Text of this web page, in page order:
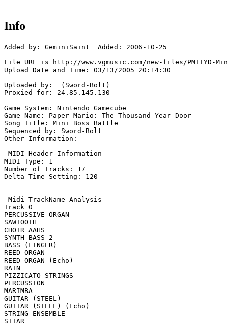
Info
Added by: GeminiSaint  Added: 2006-10-25
File URL is http://www.vgmusic.com/new-files/PMTTYD-
Upload Date and Time: 03/13/2005 20:14:30
Uploaded by:  (Sword-Bolt)
Proxied for: 24.85.145.130
Game System: Nintendo Gamecube
Game Name: Paper Mario: The Thousand-Year Door
Song Title: Mini Boss Battle
Sequenced by: Sword-Bolt
Other Information:
-MIDI Header Information-
MIDI Type: 1
Number of Tracks: 17
Delta Time Setting: 120
-Midi TrackName Analysis-
Track 0
PERCUSSIVE ORGAN
SAWTOOTH
CHOIR AAHS
SYNTH BASS 2
BASS (FINGER)
REED ORGAN
REED ORGAN (Echo)
RAIN
PIZZICATO STRINGS
PERCUSSION
MARIMBA
GUITAR (STEEL)
GUITAR (STEEL) (Echo)
STRING ENSEMBLE
SITAR